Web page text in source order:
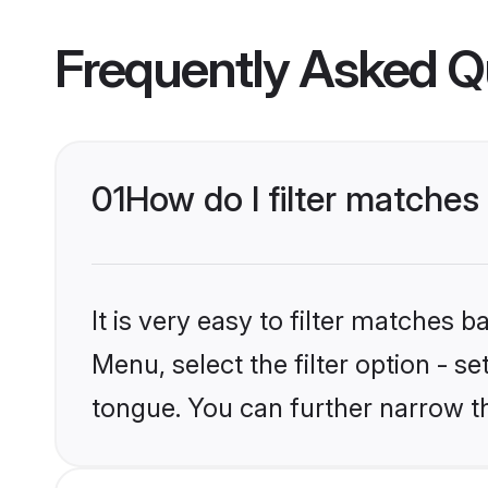
Frequently Asked
01How do I filter
It is very easy to filter matches
Menu, select the filter option -
tongue. You can further narrow